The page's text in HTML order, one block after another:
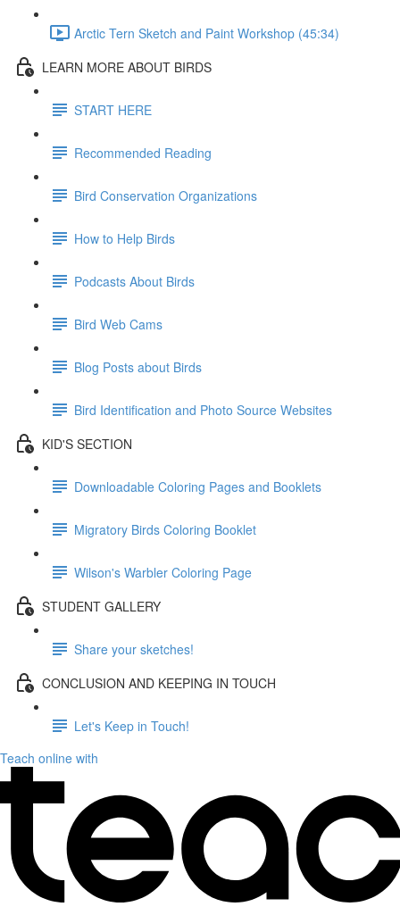
Arctic Tern Sketch and Paint Workshop (45:34)
LEARN MORE ABOUT BIRDS
START HERE
Recommended Reading
Bird Conservation Organizations
How to Help Birds
Podcasts About Birds
Bird Web Cams
Blog Posts about Birds
Bird Identification and Photo Source Websites
KID'S SECTION
Downloadable Coloring Pages and Booklets
Migratory Birds Coloring Booklet
Wilson's Warbler Coloring Page
STUDENT GALLERY
Share your sketches!
CONCLUSION AND KEEPING IN TOUCH
Let's Keep in Touch!
Teach online with